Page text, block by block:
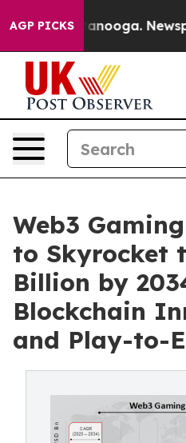
AGP PICKS Newspaper
Web3
to Skyrocket
Billion by
Blockchain
and Play-to-